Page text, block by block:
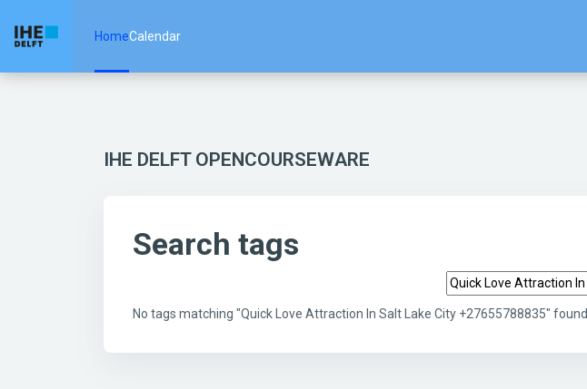
HomeCalendar
IHE DELFT OPENCOURSEWARE
Search tags
Search tags
No tags matching "Quick Love Attraction In Salt Lake City +27655788835" found